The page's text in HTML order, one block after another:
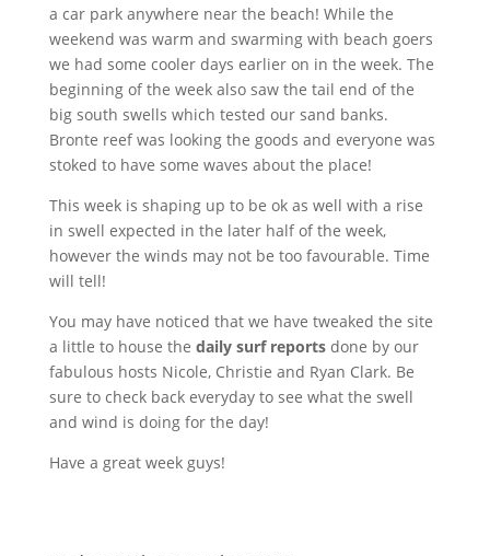
a car park anywhere near the beach! While the
weekend was warm and swarming with beach goers
we had some cooler days earlier on in the week. The
beginning of the week also saw the tail end of the
big south swells which tested our sand banks.
Bronte reef was looking the goods and everyone was
stoked to have some waves about the place!
This week is shaping up to be ok as well with a rise
in swell expected in the later half of the week,
however the winds may not be too favourable. Time
will tell!
You may have noticed that we have tweaked the site
a little to house the daily surf reports done by our
fabulous hosts Nicole, Christie and Ryan Clark. Be
sure to check back everyday to see what the swell
and wind is doing for the day!
Have a great week guys!